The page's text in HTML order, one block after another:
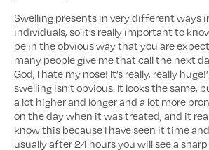
Swelling presents in very different ways
individuals, so it’s really important to
be in the obvious way that you are
many people give me that call the next
God, I hate my nose! It’s really, really
swelling isn’t obvious. It looks the same,
a lot higher and longer and a lot more
on the day when it was treated, and it
know this because I have seen it time
usually after 24 hours you will see a